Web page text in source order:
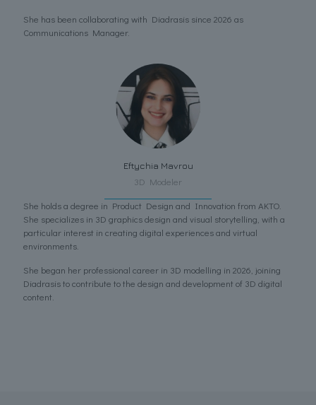
She has been collaborating with Diadrasis since 2026 as
Communications Manager.
Eftychia Mavrou
3D Modeler
She holds a degree in Product Design and Innovation from AKTO.
She specializes in 3D graphics design and visual storytelling, with a
particular interest in creating digital experiences and virtual
environments.
She began her professional career in 3D modelling in 2026, joining
Diadrasis to contribute to the design and development of 3D digital
content.